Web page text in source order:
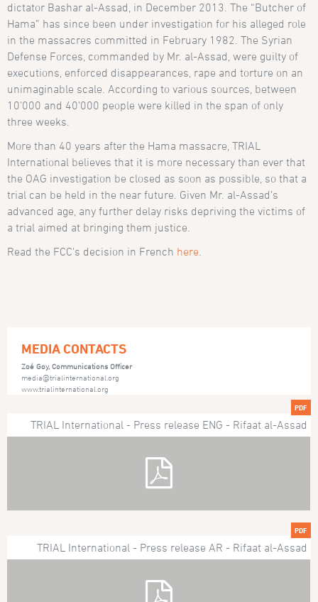
dictator Bashar al-Assad, in December 2013. The “Butcher of
Hama” has since been under investigation for his alleged role
in the massacres committed in February 1982. The Syrian
Defense Forces, commanded by Mr. al-Assad, were guilty of
executions, enforced disappearances, rape and torture on an
unimaginable scale. According to various sources, between
10’000 and 40’000 people were killed in the span of only
three weeks.
More than 40 years after the Hama massacre, TRIAL
International believes that it is more necessary than ever that
the OAG investigation be closed as soon as possible, so that a
trial can be held in the near future. Given Mr. al-Assad’s
advanced age, any further delay risks depriving the victims of
a trial aimed at bringing them justice.
Read the FCC’s decision in French here
MEDIA CONTACTS
Zoé Goy, Communications Officer
media@trialinternational.org
www.trialinternational.org
PDF
TRIAL International - Press release ENG - Rifaat al-Assad
PDF
TRIAL International - Press release AR - Rifaat al-Assad